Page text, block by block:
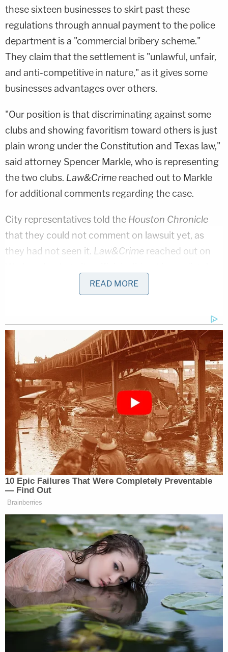
these sixteen businesses to skirt past these
regulations through annual payment to the police
department is a "commercial bribery scheme."
They claim that the settlement is "unlawful, unfair,
and anti-competitive in nature," as it gives some
businesses advantages over others.
"Our position is that discriminating against some
clubs and showing favoritism toward others is just
plain wrong under the Constitution and Texas law,"
said attorney Spencer Markle, who is representing
the two clubs. Law&Crime reached out to Markle
for additional comments regarding the case.
City representatives told the Houston Chronicle
that they could not comment on lawsuit yet, as
they had not seen it. Law&Crime reached out on
seeking one of two possible options: either a
restraining order that would make the city
ordinances apply to every club, or to be allowed
into the "Sweet 16" under the same terms as the
other clubs in the settlement.
[Image via Justin Sullivan/Getty Images]
READ MORE